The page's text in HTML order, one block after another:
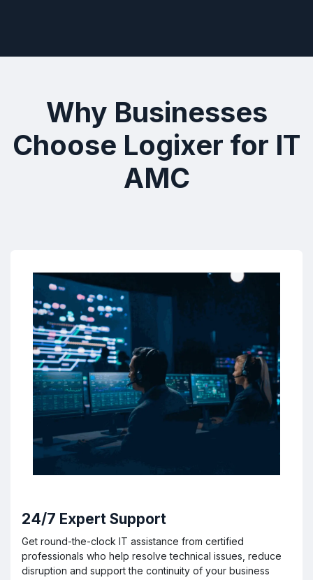
Why Businesses
Choose Logixer for IT
AMC
24/7 Expert Support
Get round-the-clock IT assistance from certified
professionals who help resolve technical issues, reduce
disruption and support the continuity of your business